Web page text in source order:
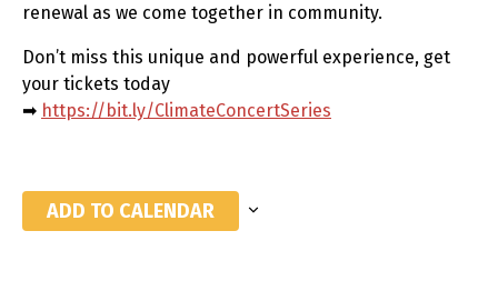
renewal as we come together in community.
Don’t miss this unique and powerful experience, get
your tickets today
➡ https://bit.ly/ClimateConcertSeries
ADD TO CALENDAR